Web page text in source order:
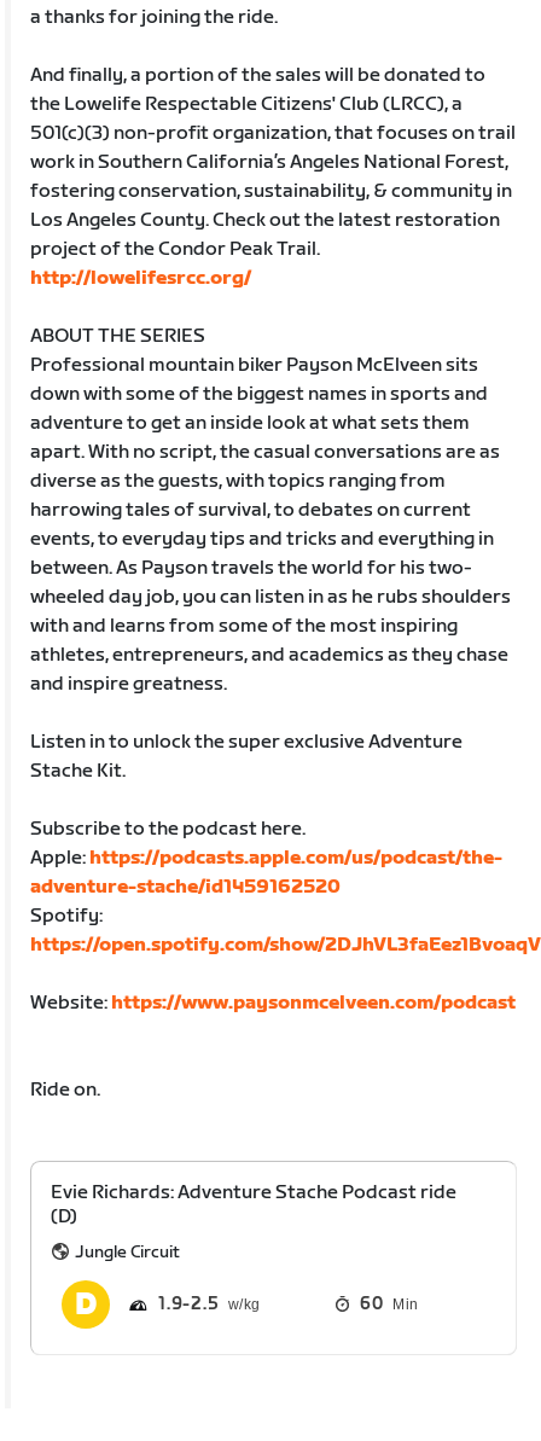
a thanks for joining the ride.
And finally, a portion of the sales will be donated to
the Lowelife Respectable Citizens' Club (LRCC), a
501(c)(3) non-profit organization, that focuses on trail
work in Southern California’s Angeles National Forest,
fostering conservation, sustainability, & community in
Los Angeles County. Check out the latest restoration
project of the Condor Peak Trail.
http://lowelifesrcc.org/
ABOUT THE SERIES
Professional mountain biker Payson McElveen sits
down with some of the biggest names in sports and
adventure to get an inside look at what sets them
apart. With no script, the casual conversations are as
diverse as the guests, with topics ranging from
harrowing tales of survival, to debates on current
events, to everyday tips and tricks and everything in
between. As Payson travels the world for his two-
wheeled day job, you can listen in as he rubs shoulders
with and learns from some of the most inspiring
athletes, entrepreneurs, and academics as they chase
and inspire greatness.
Listen in to unlock the super exclusive Adventure
Stache Kit.
Subscribe to the podcast here.
Apple: https://podcasts.apple.com/us/podcast/the-
adventure-stache/id1459162520
Spotify:
https://open.spotify.com/show/
Website: https://www.paysonmcelveen.com/podcast
Ride on.
Evie Richards: Adventure Stache Podcast ride
(D)
Jungle Circuit
1.9 2.5 60 Min